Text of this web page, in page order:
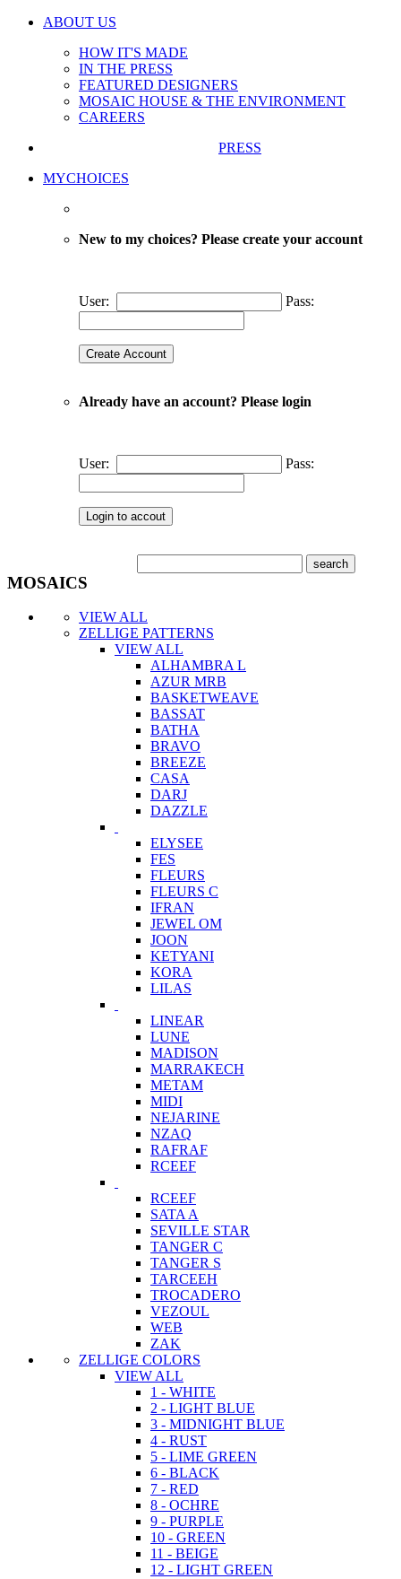
ABOUT US
HOW IT'S MADE
IN THE PRESS
FEATURED DESIGNERS
MOSAIC HOUSE & THE ENVIRONMENT
CAREERS
PRESS
MYCHOICES
New to my choices? Please create your account
User: Pass:
Already have an account? Please login
User: Pass:
MOSAICS
VIEW ALL
ZELLIGE PATTERNS
VIEW ALL
ALHAMBRA L
AZUR MRB
BASKETWEAVE
BASSAT
BATHA
BRAVO
BREEZE
CASA
DARJ
DAZZLE
ELYSEE
FES
FLEURS
FLEURS C
IFRAN
JEWEL OM
JOON
KETYANI
KORA
LILAS
LINEAR
LUNE
MADISON
MARRAKECH
METAM
MIDI
NEJARINE
NZAQ
RAFRAF
RCEEF
RCEEF
SATA A
SEVILLE STAR
TANGER C
TANGER S
TARCEEH
TROCADERO
VEZOUL
WEB
ZAK
ZELLIGE COLORS
VIEW ALL
1 - WHITE
2 - LIGHT BLUE
3 - MIDNIGHT BLUE
4 - RUST
5 - LIME GREEN
6 - BLACK
7 - RED
8 - OCHRE
9 - PURPLE
10 - GREEN
11 - BEIGE
12 - LIGHT GREEN